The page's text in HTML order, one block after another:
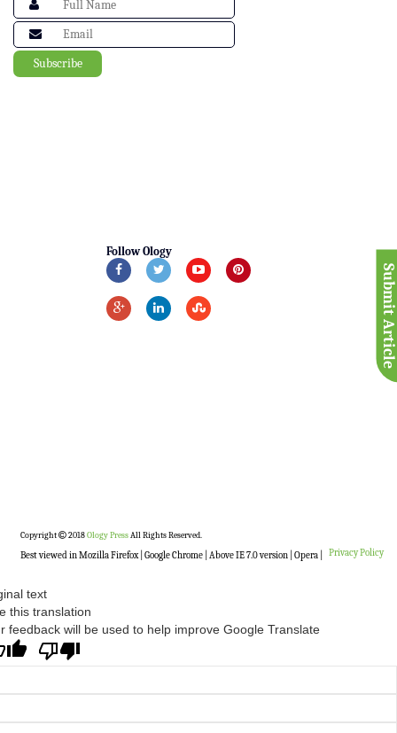
Submit Article
Follow Ology
Copyright 2018Ology PressAll Rights Reserved.
Best viewed in Mozilla Firefox | Google Chrome | Above IE 7.0 version | Opera | Privacy Policy
text
this translation
feedback will be used to help improve Google Translate